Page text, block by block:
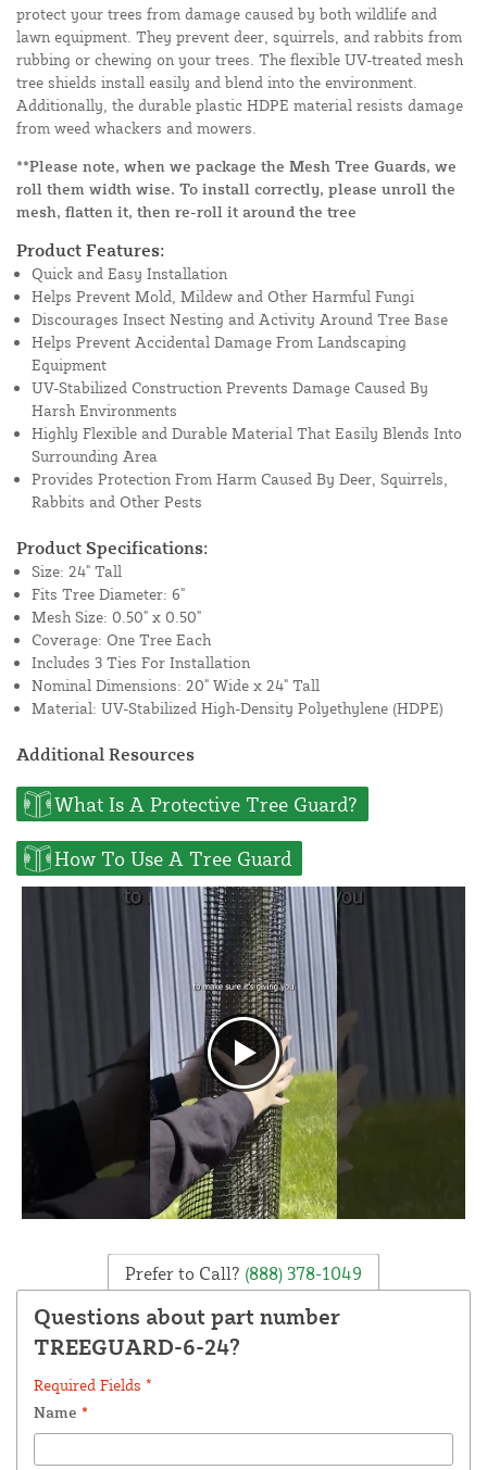
protect your trees from damage caused by both wildlife and
lawn equipment. They prevent deer, squirrels, and rabbits from
rubbing or chewing on your trees. The flexible UV-treated mesh
tree shields install easily and blend into the environment.
Additionally, the durable plastic HDPE material resists damage
from weed whackers and mowers.
**Please note, when we package the Mesh Tree Guards, we
roll them width wise. To install correctly, please unroll the
mesh, flatten it, then re-roll it around the tree
Product Features:
Quick and Easy Installation
Helps Prevent Mold, Mildew and Other Harmful Fungi
Discourages Insect Nesting and Activity Around Tree Base
Helps Prevent Accidental Damage From Landscaping
Equipment
UV-Stabilized Construction Prevents Damage Caused By
Harsh Environments
Highly Flexible and Durable Material That Easily Blends Into
Surrounding Area
Provides Protection From Harm Caused By Deer, Squirrels,
Rabbits and Other Pests
Product Specifications:
Size: 24" Tall
Fits Tree Diameter: 6"
Mesh Size: 0.50" x 0.50"
Coverage: One Tree Each
Includes 3 Ties For Installation
Nominal Dimensions: 20" Wide x 24" Tall
Material: UV-Stabilized High-Density Polyethylene (HDPE)
Additional Resources
What Is A Protective Tree Guard?
How To Use A Tree Guard
Prefer to Call? (888) 378-1049
Questions about part number
TREEGUARD-6-24?
Required Fields *
Name *